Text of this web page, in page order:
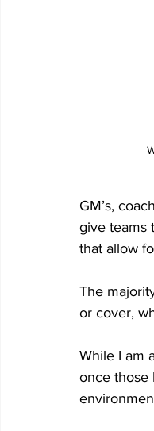
GM’s,
give teams
that allow
The
or cover,
While I am
once those